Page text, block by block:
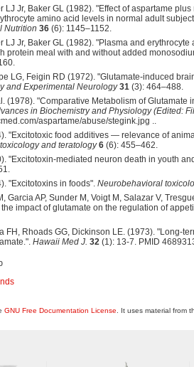
LJ Jr, Baker GL (1982). "Effect of aspartame
amino acid levels in normal adult
Nutrition 36 (6): 1145–1152.
LJ Jr, Baker GL (1982). "Plasma and
protein meal with and without added
LG, Feigin RD (1972). "Glutamate-induced
and Experimental Neurology 31 (3): 464–488.
(1978). "Comparative Metabolism of Glutamate
in Biochemistry and Physiology (Edited:
aspartame/abuse/stegink.jpg ..
"Excitotoxic food additives — relevance of
and teratology 6 (6): 455–462.
"Excitotoxin-mediated neuron death in youth
"Excitotoxins in foods". Neurobehavioral
Garcia AP, Sunder M, Voigt M, Salazar V,
impact of glutamate on the regulation of
FH, Rhoads GG, Dickinson LE. (1973). "Long-
Hawaii Med J. 32 (1): 13-7. PMID
GNU Free Documentation License . It uses material from